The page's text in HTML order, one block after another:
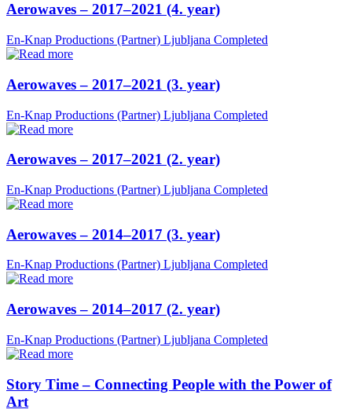
Aerowaves – 2017–2021 (4. year)
En-Knap Productions (Partner) Ljubljana Completed
Aerowaves – 2017–2021 (3. year)
En-Knap Productions (Partner) Ljubljana Completed
Aerowaves – 2017–2021 (2. year)
En-Knap Productions (Partner) Ljubljana Completed
Aerowaves – 2014–2017 (3. year)
En-Knap Productions (Partner) Ljubljana Completed
Aerowaves – 2014–2017 (2. year)
En-Knap Productions (Partner) Ljubljana Completed
Story Time – Connecting People with the Power of
Art